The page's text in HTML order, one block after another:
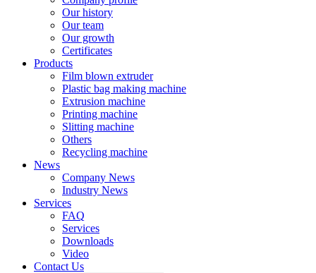
Our history
Our team
Our growth
Certificates
Products
Film blown extruder
Plastic bag making machine
Extrusion machine
Printing machine
Slitting machine
Others
Recycling machine
News
Company News
Industry News
Services
FAQ
Services
Downloads
Video
Contact Us